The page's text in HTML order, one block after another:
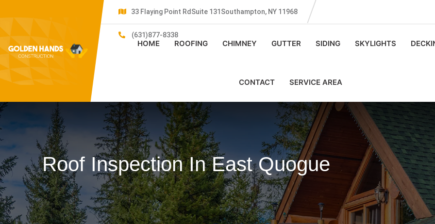
33 Flaying Point RdSuite 131Southampton, NY 11968
(631)877-8338
HOME ROOFING CHIMNEY GUTTER SIDING SKYLIGHTS
CONTACT SERVICE AREA
Roof Inspection In East Quogue